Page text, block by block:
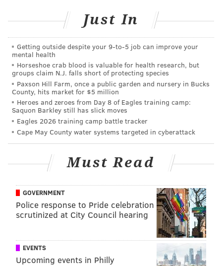
Shamus' RSS feed to your feed reader
SHAMUS CLANCY
PhillyVoice Staff
shamus@phillyvoice.com
READ MORE EAGLES NFL PHILADELPHIA
JALEN HURTS
Just In
Getting outside despite your 9‑to‑5 job can improve your
mental health
Horseshoe crab blood is valuable for health research, but
groups claim N.J. falls short of protecting species
Paxson Hill Farm, once a public garden and nursery in Bucks
County, hits market for $5 million
Heroes and zeroes from Day 8 of Eagles training camp:
Saquon Barkley still has slick moves
Eagles 2026 training camp battle tracker
Cape May County water systems targeted in cyberattack
Must Read
GOVERNMENT
Police response to Pride celebration
scrutinized at City Council hearing
EVENTS
Upcoming events in Philly